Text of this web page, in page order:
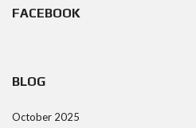
FACEBOOK
BLOG
October 2025